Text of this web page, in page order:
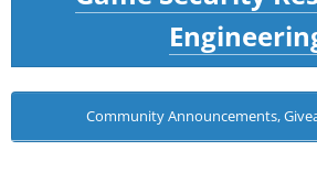
Community Announcements,